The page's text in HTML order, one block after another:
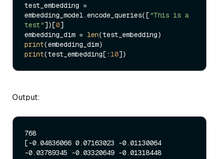
test_embedding =
embedding_model.encode_queries(["This is a
test"])[0]
embedding_dim = len
print
print(test_embedding[:10
Output:
768
[-0.04836066 0.07163023 -0.01130064
-0.03789345 -0.03320649 -0.01318448